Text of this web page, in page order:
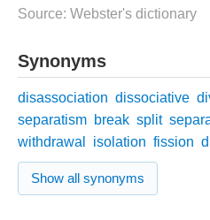
Source: Webster's dictionary
Synonyms
disassociation dissociative
separatism break split
withdrawal
isolation fission
Show all synonyms